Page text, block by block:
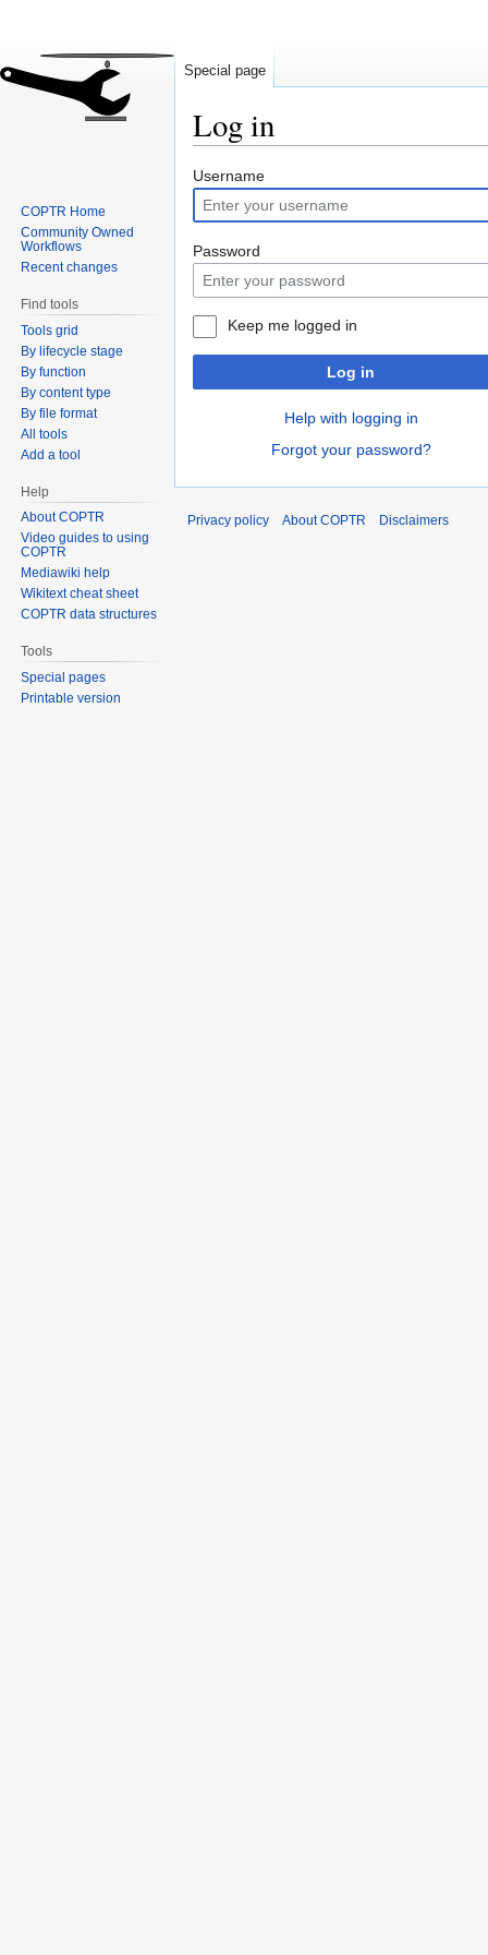
Log in
Jump
to
navigation
Jump
to
search
Username
Password
Keep me logged in
Log in
Help with logging in
Forgot your password?
Special page
COPTR Home
Community Owned
Workflows
Recent changes
Find tools
Tools grid
By lifecycle stage
By function
By content type
By file format
All tools
Add a tool
Help
About COPTR
Video guides to using
COPTR
Mediawiki help
Wikitext cheat sheet
COPTR data structures
Tools
Special pages
Printable version
Privacy policy About COPTR Disclaimers